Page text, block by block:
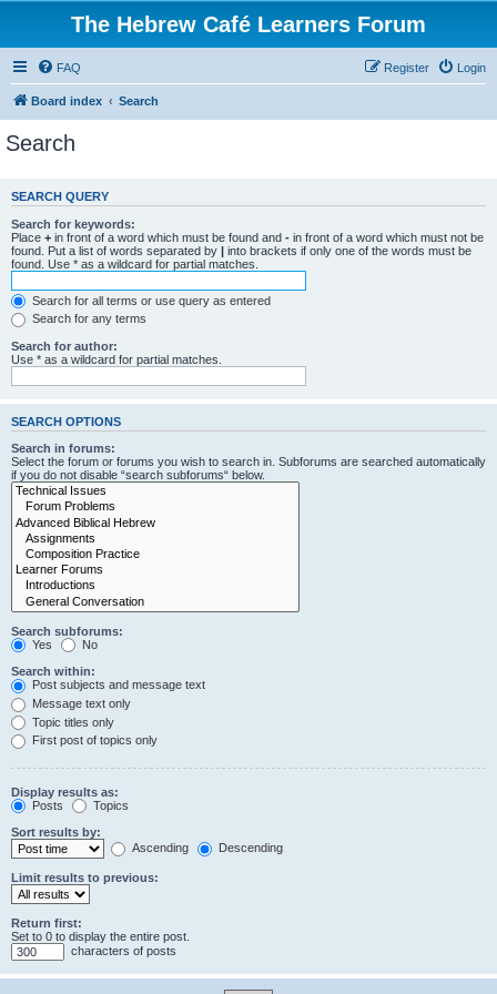
The Hebrew Café Learners Forum
FAQ Login
Register
Board index Search
Search
SEARCH QUERY
Search for keywords:
Place + in front of a word which must be found and - in front of a word which must not be
found. Put a list of words separated by | into brackets if only one of the words must be
found. Use * as a wildcard for partial matches.
Search for all terms or use query as entered
Search for any terms
Search for author:
Use * as a wildcard for partial matches.
SEARCH OPTIONS
Search in forums:
Select the forum or forums you wish to search in. Subforums are searched automatically
if you do not disable “search subforums“ below.
Search subforums:
Yes
No
Search within:
Post subjects and message text
Message text only
Topic titles only
First post of topics only
Display results as:
Posts
Topics
Sort results by:
Ascending
Descending
Limit results to previous:
Return first:
Set to 0 to display the entire post.
characters of posts